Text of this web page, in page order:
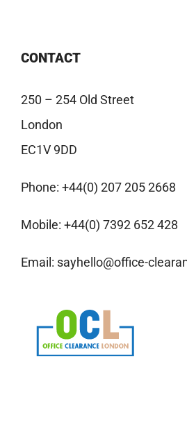
CONTACT
250 – 254 Old Street
London
EC1V 9DD
Phone: +44(0) 207 205 2668
Mobile: +44(0) 7392 652 428
Email: sayhello@office-